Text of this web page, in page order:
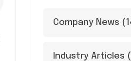
Company News
Industry Articles